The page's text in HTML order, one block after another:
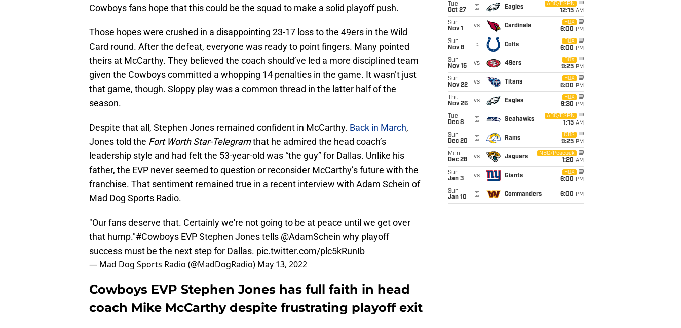
Cowboys fans hope that this could be the squad to make a solid playoff push.
Those hopes were crushed in a disappointing 23-17 loss to the 49ers in the Wild
Card round. After the defeat, everyone was ready to point fingers. Many pointed
theirs at McCarthy. They believed the coach should’ve led a more disciplined team
given the Cowboys committed a whopping 14 penalties in the game. It wasn’t just
that game, though. Sloppy play was a common thread in the latter half of the
season.
Despite that all, Stephen Jones remained confident in McCarthy. Back in March,
Jones told the Fort Worth Star-Telegramthat he admired the head coach’s
leadership style and had felt the 53-year-old was “the guy” for Dallas. Unlike his
father, the EVP never seemed to question or reconsider McCarthy’s future with the
franchise. That sentiment remained true in a recent interview with Adam Schein of
Mad Dog Sports Radio.
"Our fans deserve that. Certainly we're not going to be at peace until we get over
that hump."#Cowboys EVP Stephen Jones tells @AdamSchein why playoff
success must be the next step for Dallas. pic.twitter.com/plc5kRunIb
— Mad Dog Sports Radio (@MadDogRadio) May 13, 2022
Cowboys EVP Stephen Jones has full faith in head
coach Mike McCarthy despite frustrating playoff exit
Tue
Oct 27
@ Eagles
ABC/ESPN
12:15 AM
Sun
Nov 1
vs Cardinals
FOX
6:00 PM
Sun
Nov 8
@ Colts
FOX
6:00 PM
Sun
Nov 15
vs 49ers
FOX
9:25 PM
Sun
Nov 22
vs Titans
FOX
6:00 PM
Thu
Nov 26
vs Eagles
FOX
9:30 PM
Tue
Dec 8
@ Seahawks
ABC/ESPN
1:15 AM
Sun
Dec 20
@ Rams
CBS
9:25 PM
Mon
Dec 28
vs Jaguars
NBC/Peacock
1:20 AM
Sun
Jan 3
vs Giants
FOX
6:00 PM
Sun
Jan 10
@ Commanders 6:00 PM